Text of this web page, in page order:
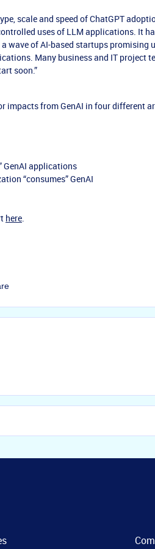
scale and speed of ChatGPT
uses of LLM applications. It
wave of AI-based startups promising
Many business and IT project
soon.”
impacts from GenAI in four different
GenAI applications
“consumes” GenAI
here.